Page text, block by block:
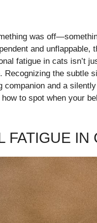
was
and unflappable,
fatigue in cats isn’t
the subtle
and a
to spot when your
FATIGUE IN